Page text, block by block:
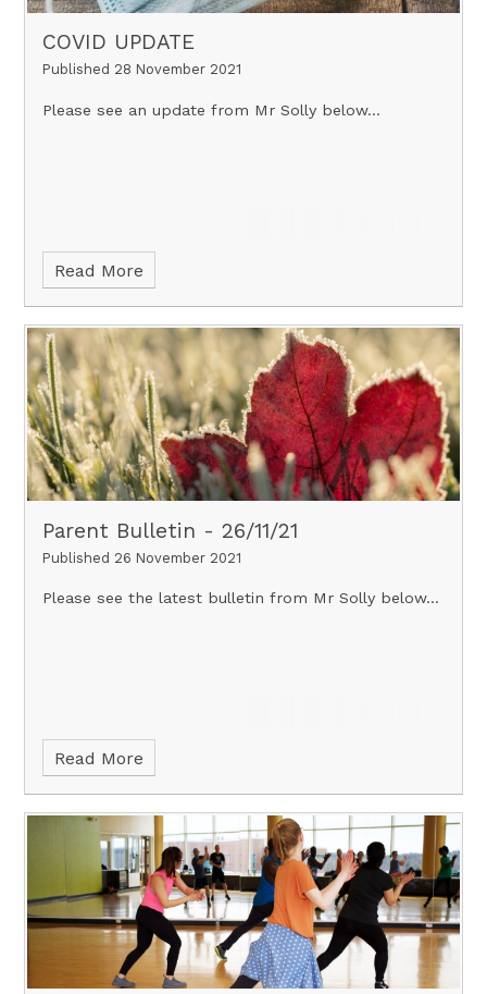
COVID UPDATE
Published 28 November 2021
Please see an update from Mr Solly below...
Read More
Parent Bulletin - 26/11/21
Published 26 November 2021
Please see the latest bulletin from Mr Solly below...
Read More